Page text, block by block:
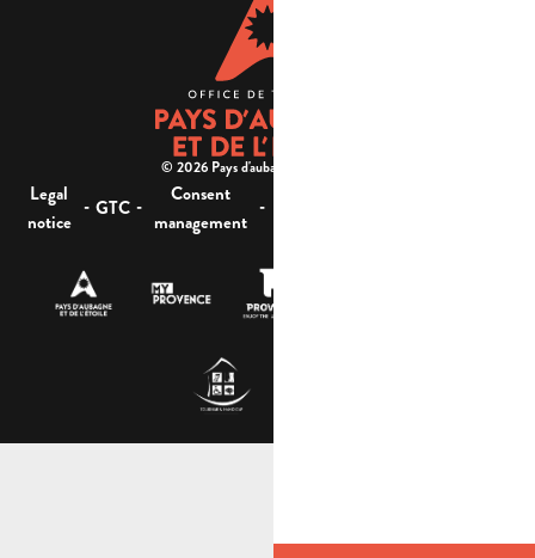
© 2026 Pays d'aubagne et de l'étoile -
Legal
notice
- GTC -
Consent
management
-